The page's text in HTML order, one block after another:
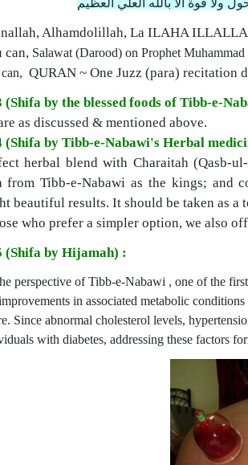
ولا قوة الا بالله العلي العظيم
Alhamdolillah, La ILAHA
can, Salawat (Darood) on Prophet
QURAN ~ One Juzz (para) recitation
(Shifa by the blessed foods of Tibb-e-
as discussed & mentioned above.
(Shifa by Tibb-e-Nabawi's Herbal
herbal blend with Charaitah (Qasb-
from Tibb-e-Nabawi as the kings; and
beautiful results. It should be taken as a
who prefer a simpler option, we also
(Shifa by Hijamah) :
perspective of Tibb-e-Nabawi , one of the
in associated metabolic
Since abnormal cholesterol levels,
with diabetes, addressing these factors